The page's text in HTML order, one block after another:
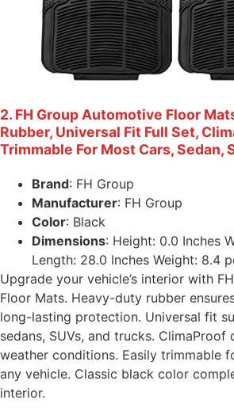
2. FH Group Automotive Floor
Rubber, Universal Fit Full Set,
Trimmable For Most Cars, Sedan,
Brand: FH Group
Manufacturer: FH Group
Color: Black
Dimensions: Height: 0.0 Inches
Length: 28.0 Inches Weight: 8.4
Upgrade your vehicle’s interior with
Floor Mats. Heavy-duty rubber
long-lasting protection. Universal fit
sedans, SUVs, and trucks. ClimaProof
weather conditions. Easily trimmable
any vehicle. Classic black color
interior.